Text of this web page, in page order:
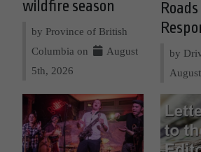
wildfire season
by Province of British
Columbia on
August
5th, 2026
by